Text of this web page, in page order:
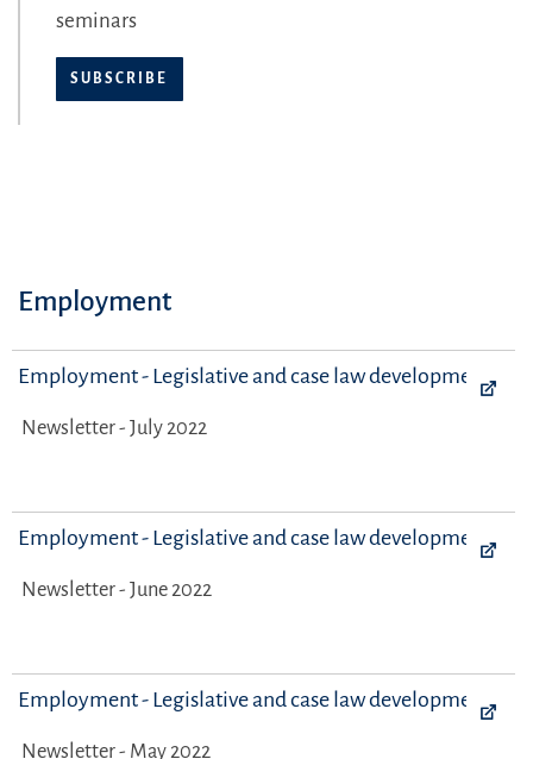
seminars
SUBSCRIBE
Employment
Employment - Legislative and case law developments
Newsletter - July 2022
Employment - Legislative and case law developments
Newsletter - June 2022
Employment - Legislative and case law developments
Newsletter - May 2022